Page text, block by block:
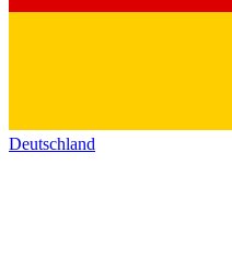
Deutschland